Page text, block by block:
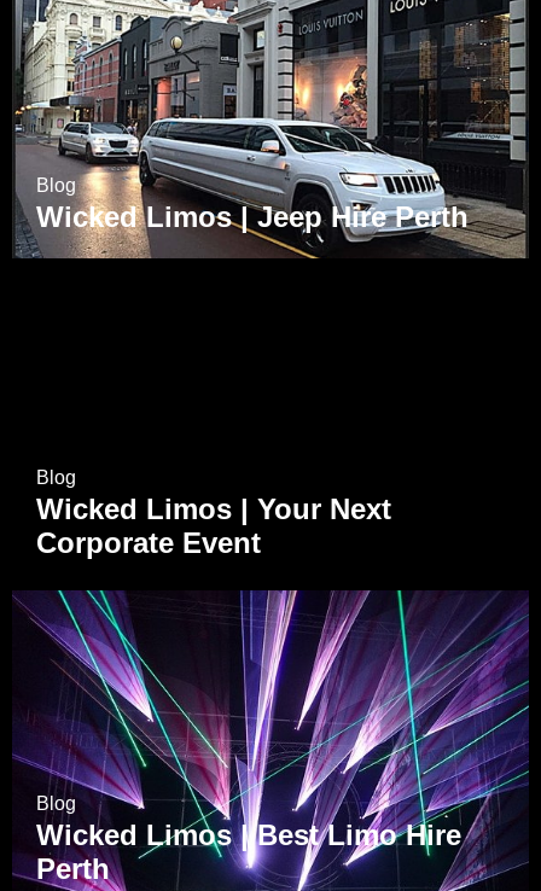
Blog
Wicked Limos | Jeep Hire Perth
Blog
Wicked Limos | Your Next
Corporate Event
Blog
Wicked Limos | Best Limo Hire
Perth